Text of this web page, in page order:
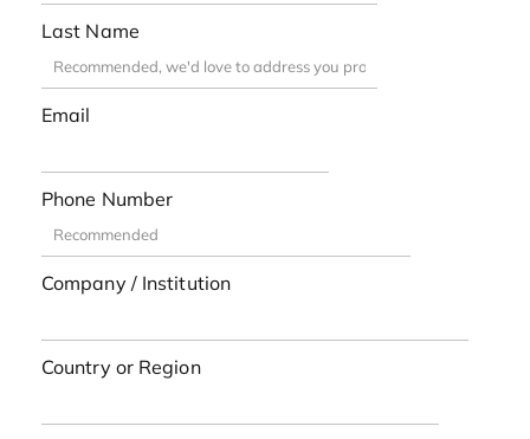
Last Name
Email
Phone Number
Company / Institution
Country or Region